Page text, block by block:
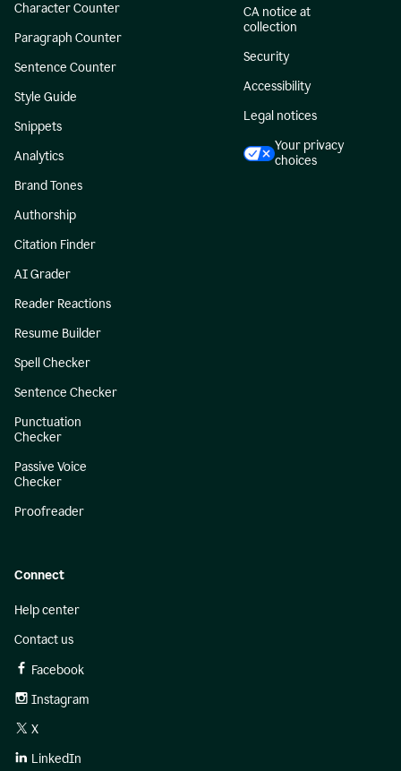
Character Counter
Paragraph Counter
Sentence Counter
Style Guide
Snippets
Analytics
Brand Tones
Authorship
Citation Finder
AI Grader
Reader Reactions
Resume Builder
Spell Checker
Sentence Checker
Punctuation
Checker
Passive Voice
Checker
Proofreader
CA notice at
collection
Security
Accessibility
Legal notices
Your privacy
choices
Connect
Help center
Contact us
Facebook
Instagram
X
LinkedIn